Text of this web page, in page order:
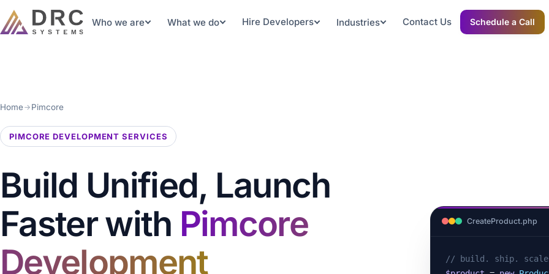
Who we are What we do Hire Developers Industries Contact Us Schedule a Call
Home Pimcore
PIMCORE DEVELOPMENT SERVICES
Build Unified, Launch
Faster with Pimcore
Development
CreateProduct.php
// build. ship.